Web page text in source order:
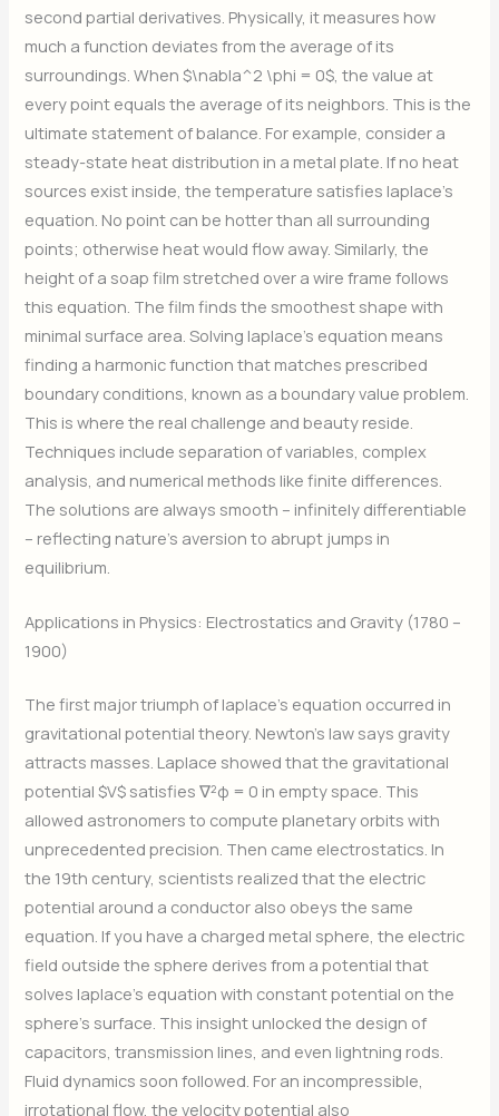
second partial derivatives. Physically, it measures how
much a function deviates from the average of its
surroundings. When $\nabla^2 \phi = 0$, the value at
every point equals the average of its neighbors. This is the
ultimate statement of balance. For example, consider a
steady-state heat distribution in a metal plate. If no heat
sources exist inside, the temperature satisfies laplace’s
equation. No point can be hotter than all surrounding
points; otherwise heat would flow away. Similarly, the
height of a soap film stretched over a wire frame follows
this equation. The film finds the smoothest shape with
minimal surface area. Solving laplace’s equation means
finding a harmonic function that matches prescribed
boundary conditions, known as a boundary value problem.
This is where the real challenge and beauty reside.
Techniques include separation of variables, complex
analysis, and numerical methods like finite differences.
The solutions are always smooth – infinitely differentiable
– reflecting nature’s aversion to abrupt jumps in
equilibrium.
Applications in Physics: Electrostatics and Gravity (1780 –
1900)
The first major triumph of laplace’s equation occurred in
gravitational potential theory. Newton’s law says gravity
attracts masses. Laplace showed that the gravitational
potential $V$ satisfies ∇²φ = 0 in empty space. This
allowed astronomers to compute planetary orbits with
unprecedented precision. Then came electrostatics. In
the 19th century, scientists realized that the electric
potential around a conductor also obeys the same
equation. If you have a charged metal sphere, the electric
field outside the sphere derives from a potential that
solves laplace’s equation with constant potential on the
sphere’s surface. This insight unlocked the design of
capacitors, transmission lines, and even lightning rods.
Fluid dynamics soon followed. For an incompressible,
irrotational flow, the velocity potential also